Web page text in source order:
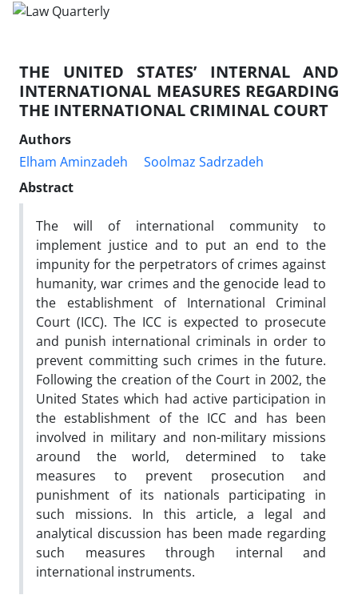
THE UNITED STATES’ INTERNAL AND
INTERNATIONAL MEASURES REGARDING
THE INTERNATIONAL CRIMINAL COURT
Authors
Elham Aminzadeh
Soolmaz Sadrzadeh
Abstract
The will of international community to
implement justice and to put an end to the
impunity for the perpetrators of crimes against
humanity, war crimes and the genocide lead to
the establishment of International Criminal
Court (ICC). The ICC is expected to prosecute
and punish international criminals in order to
prevent committing such crimes in the future.
Following the creation of the Court in 2002, the
United States which had active participation in
the establishment of the ICC and has been
involved in military and non-military missions
around the world, determined to take
measures to prevent prosecution and
punishment of its nationals participating in
such missions. In this article, a legal and
analytical discussion has been made regarding
such measures through internal and
international instruments.